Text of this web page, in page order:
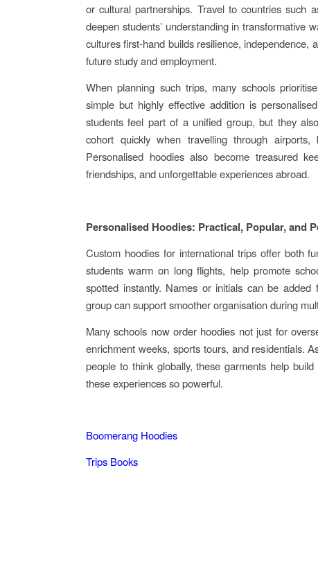
or cultural partnerships. Travel to countries such
deepen students’ understanding in transformative
cultures first-hand builds resilience,
future study and employment.
When planning such trips, many schools
simple but highly effective addition is
students feel part of a unified group, but they
cohort quickly when travelling through
Personalised hoodies also become treasured
friendships, and unforgettable experiences abroad.
Personalised Hoodies: Practical, Popular, and
Custom hoodies for international trips offer both
students warm on long flights, help promote
spotted instantly. Names or initials can be added
group can support smoother organisation during
Many schools now order hoodies not just for
enrichment weeks, sports tours, and residentials.
people to think globally, these garments help
these experiences so powerful.
Boomerang Hoodies
Trips Books